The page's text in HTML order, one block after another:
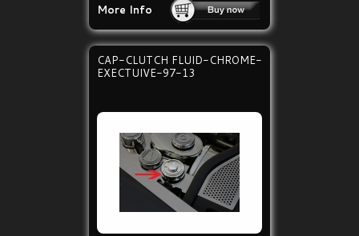
More Info
CAP-CLUTCH FLUID-CHROME-
EXECTUIVE-97-13